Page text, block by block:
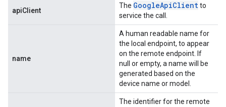
apiClient
The GoogleApiClientto
service the call.
name
A human readable name for
the local endpoint, to appear
on the remote endpoint. If
null or empty, a name will be
generated based on the
device name or model.
The identifier for the remote